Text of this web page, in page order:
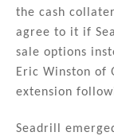
the cash
agree to it if
sale options
Eric Winston of
extension
Seadrill